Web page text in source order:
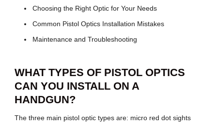
Choosing the Right Optic for Your Needs
Common Pistol Optics Installation Mistakes
Maintenance and Troubleshooting
WHAT TYPES OF PISTOL OPTICS
CAN YOU INSTALL ON A
HANDGUN?
The three main pistol optic types are: micro red dot sights